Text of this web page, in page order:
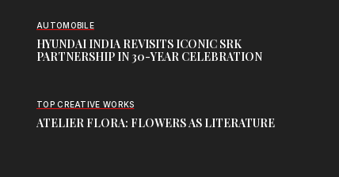
AUTOMOBILE
HYUNDAI INDIA REVISITS ICONIC SRK
PARTNERSHIP IN 30-YEAR CELEBRATION
TOP CREATIVE WORKS
ATELIER FLORA: FLOWERS AS LITERATURE